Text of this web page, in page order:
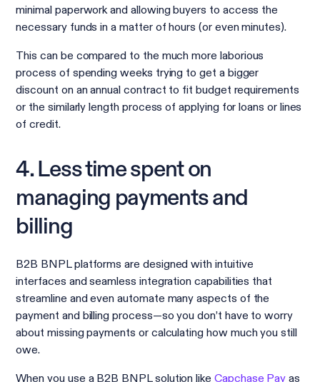
minimal paperwork and allowing buyers to access the
necessary funds in a matter of hours (or even minutes).
This can be compared to the much more laborious
process of spending weeks trying to get a bigger
discount on an annual contract to fit budget requirements
or the similarly length process of applying for loans or lines
of credit.
4. Less time spent on
managing payments and
billing
B2B BNPL platforms are designed with intuitive
interfaces and seamless integration capabilities that
streamline and even automate many aspects of the
payment and billing process—so you don’t have to worry
about missing payments or calculating how much you still
owe.
When you use a B2B BNPL solution like Capchase Pay as